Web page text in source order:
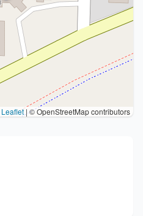
Leaflet |© OpenStreetMap contributors